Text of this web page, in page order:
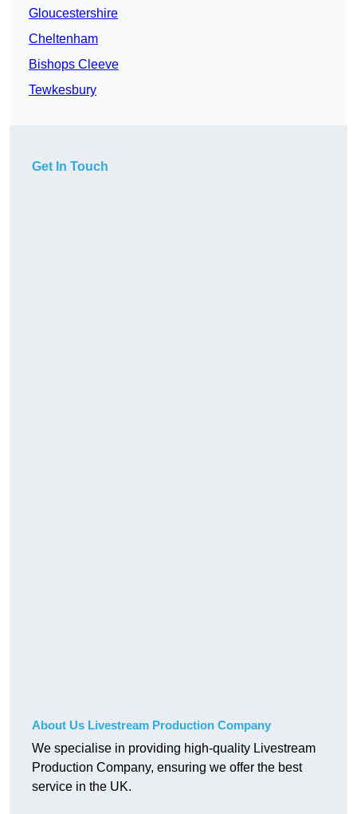
Gloucestershire
Cheltenham
Bishops Cleeve
Tewkesbury
Get In Touch
About Us Livestream Production Company
We specialise in providing high-quality Livestream
Production Company, ensuring we offer the best
service in the UK.